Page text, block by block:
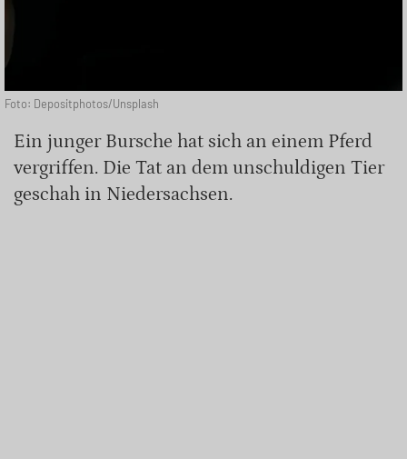
Foto: Depositphotos/Unsplash
Ein junger Bursche hat sich an einem Pferd
vergriffen. Die Tat an dem unschuldigen Tier
geschah in Niedersachsen.